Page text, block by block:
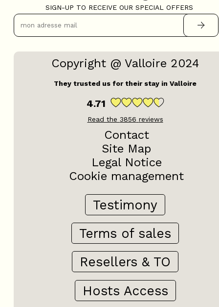
SIGN-UP TO RECEIVE OUR SPECIAL OFFERS
Copyright @ Valloire 2024
They trusted us for their stay in Valloire
4.71
Read the 3856 reviews
Contact
Site Map
Legal Notice
Cookie management
Testimony
Terms of sales
Resellers & TO
Hosts Access